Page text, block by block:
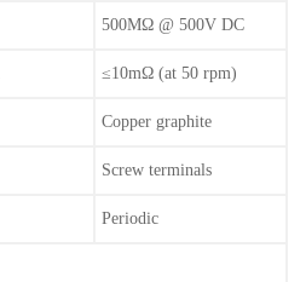
500MΩ @ 500V DC
≤10mΩ (at 50 rpm)
Copper graphite
Screw terminals
Periodic